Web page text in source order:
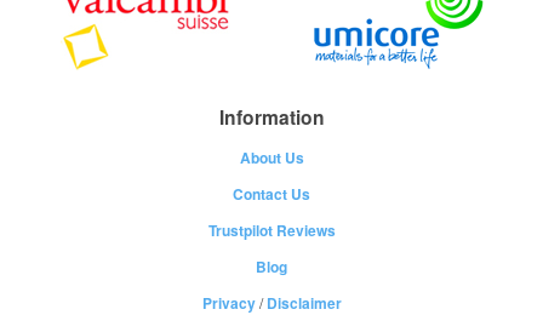
Information
About Us
Contact Us
Trustpilot Reviews
Blog
Privacy/Disclaimer